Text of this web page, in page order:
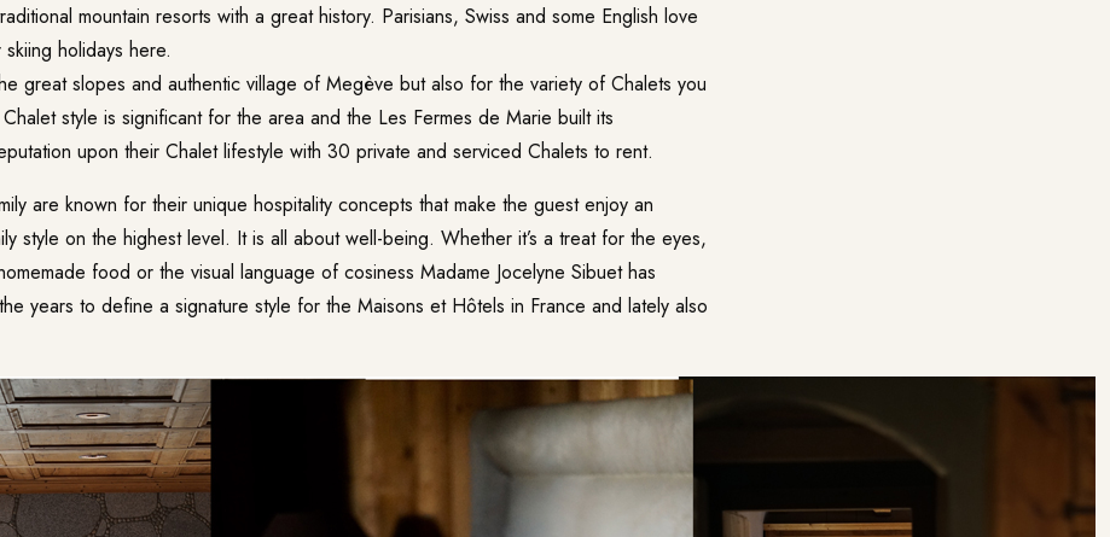
mountain resorts with a great history. Parisians, Swiss and some English love
holidays here.
great slopes and authentic village of Megève but also for the variety of Chalets you
style is significant for the area and the Les Fermes de Marie built its
upon their Chalet lifestyle with 30 private and serviced Chalets to rent.
are known for their unique hospitality concepts that make the guest enjoy an
style on the highest level. It is all about well-being. Whether it’s a treat for the eyes,
food or the visual language of cosiness Madame Jocelyne Sibuet has
years to define a signature style for the Maisons et Hôtels in France and lately also